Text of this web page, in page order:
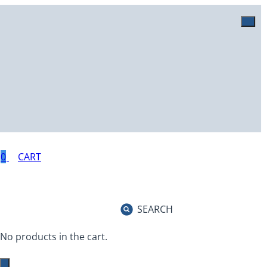
0
No products in the cart.
SEARCH